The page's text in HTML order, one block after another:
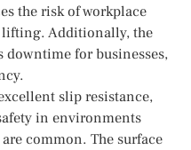
the risk of workplace
lifting. Additionally, the
downtime for businesses,
slip resistance,
in environments
common. The surface